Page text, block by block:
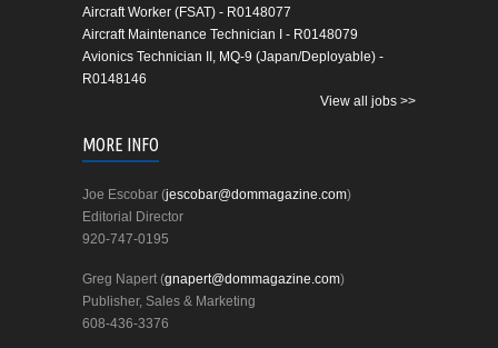
Aircraft Worker (FSAT) - R0148077
Aircraft Maintenance Technician I - R0148079
Avionics Technician II, MQ-9 (Japan/Deployable) -
R0148146
View all jobs >>
MORE INFO
Joe Escobar (jescobar@dommagazine.com)
Editorial Director
920-747-0195
Greg Napert (gnapert@dommagazine.com)
Publisher, Sales & Marketing
608-436-3376